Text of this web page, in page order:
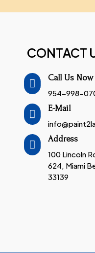
CONTACT

Call Us Now
954-998-

E-Mail

Address
100 Lincoln
624, Miami
33139